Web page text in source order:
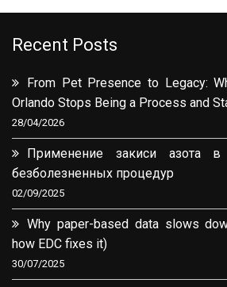
Recent Posts
From Pet Presence to Legacy:
Orlando Stops Being a Process and
28/04/2026
Применение закиси азота в
безболезненных процедур
02/09/2025
Why paper-based data slows
how EDC fixes it)
30/07/2025